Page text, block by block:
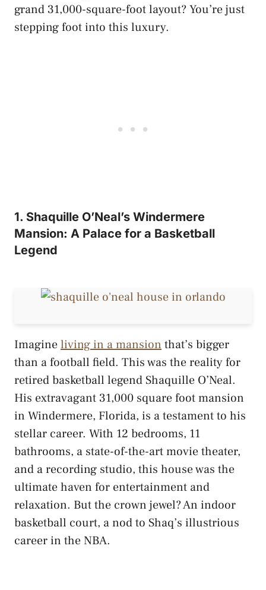
grand 31,000-square-foot layout? You’re just
stepping foot into this luxury.
1. Shaquille O’Neal’s Windermere
Mansion: A Palace for a Basketball
Legend
Imagineliving in a mansion that’s bigger
than a football field. This was the reality for
retired basketball legend Shaquille O’Neal.
His extravagant 31,000 square foot mansion
in Windermere, Florida, is a testament to his
stellar career. With 12 bedrooms, 11
bathrooms, a state-of-the-art movie theater,
and a recording studio, this house was the
ultimate haven for entertainment and
relaxation. But the crown jewel? An indoor
basketball court, a nod to Shaq’s illustrious
career in the NBA.